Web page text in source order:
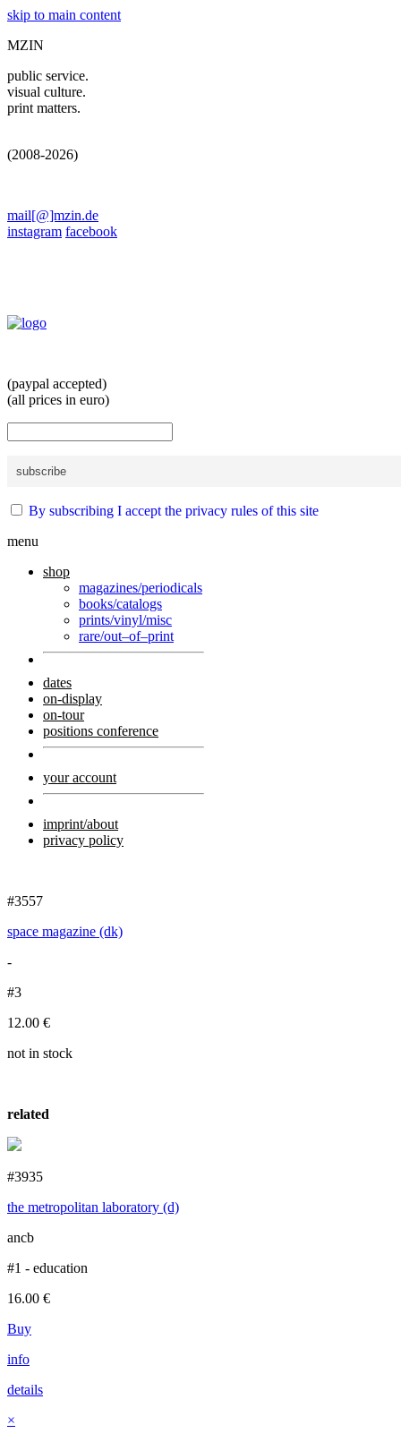
skip to main content
MZIN
public service.
visual culture.
print matters.
(2008-2026)
mail[@]mzin.de
instagram facebook
(paypal accepted)
(all prices in euro)
By subscribing I accept the privacy rules of this site
menu
shop
magazines/periodicals
books/catalogs
prints/vinyl/misc
rare/out–of–print
dates
on-display
on-tour
positions conference
your account
imprint/about
privacy policy
#3557
space magazine (dk)
-
#3
12.00 €
not in stock
related
#3935
the metropolitan laboratory (d)
ancb
#1 - education
16.00 €
Buy
info
details
×